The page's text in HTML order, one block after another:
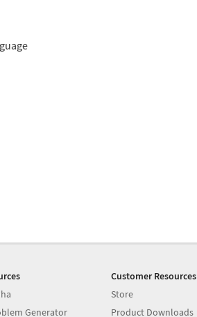
Generator
Customer Resources
Store
Product Downloads